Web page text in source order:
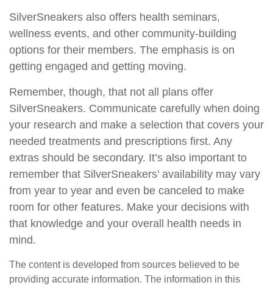
SilverSneakers also offers health seminars,
wellness events, and other community-building
options for their members. The emphasis is on
getting engaged and getting moving.
Remember, though, that not all plans offer
SilverSneakers. Communicate carefully when doing
your research and make a selection that covers your
needed treatments and prescriptions first. Any
extras should be secondary. It’s also important to
remember that SilverSneakers’ availability may vary
from year to year and even be canceled to make
room for other features. Make your decisions with
that knowledge and your overall health needs in
mind.
The content is developed from sources believed to be
providing accurate information. The information in this